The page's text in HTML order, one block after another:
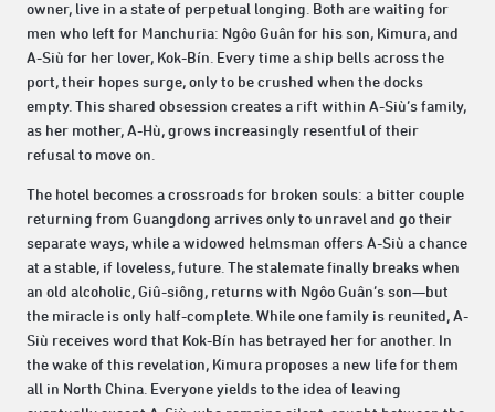
owner, live in a state of perpetual longing. Both are waiting for
men who left for Manchuria: Ngôo Guân for his son, Kimura, and
A-Siù for her lover, Kok-Bín. Every time a ship bells across the
port, their hopes surge, only to be crushed when the docks
empty. This shared obsession creates a rift within A-Siù’s family,
as her mother, A-Hù, grows increasingly resentful of their
refusal to move on.
The hotel becomes a crossroads for broken souls: a bitter couple
returning from Guangdong arrives only to unravel and go their
separate ways, while a widowed helmsman offers A-Siù a chance
at a stable, if loveless, future. The stalemate finally breaks when
an old alcoholic, Giû-siông, returns with Ngôo Guân’s son—but
the miracle is only half-complete. While one family is reunited, A-
Siù receives word that Kok-Bín has betrayed her for another. In
the wake of this revelation, Kimura proposes a new life for them
all in North China. Everyone yields to the idea of leaving